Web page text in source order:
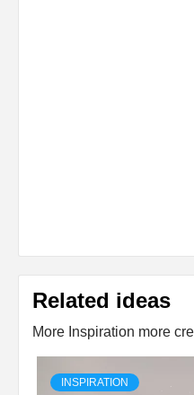
Related ideas
More Inspiration more
INSPIRATION